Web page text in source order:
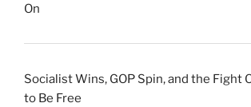
On
Socialist Wins, GOP Spin, and the Fight
to Be Free